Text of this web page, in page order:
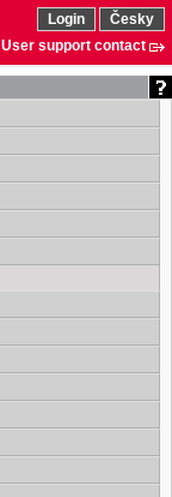
Login
Česky
User support contact